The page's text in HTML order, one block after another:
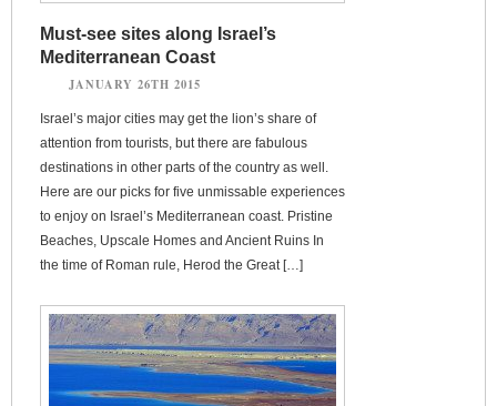
Must-see sites along Israel’s
Mediterranean Coast
JANUARY 26TH 2015
Israel’s major cities may get the lion’s share of
attention from tourists, but there are fabulous
destinations in other parts of the country as well.
Here are our picks for five unmissable experiences
to enjoy on Israel’s Mediterranean coast. Pristine
Beaches, Upscale Homes and Ancient Ruins In
the time of Roman rule, Herod the Great […]